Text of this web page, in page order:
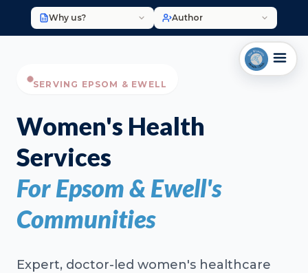
Why us? Author
SERVING EPSOM & EWELL
Women's Health
Services
For Epsom & Ewell's
Communities
Expert, doctor-led women's healthcare